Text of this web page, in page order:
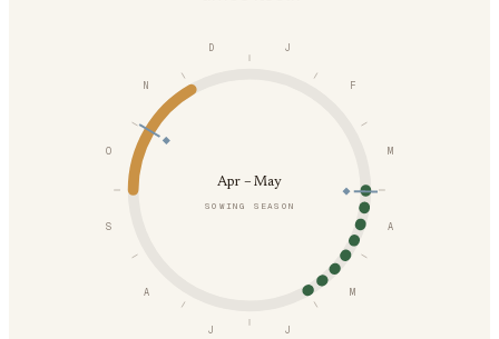
J
F
M
A
M
J
J
A
S
O
N
D
Apr – May
SOWING SEASON